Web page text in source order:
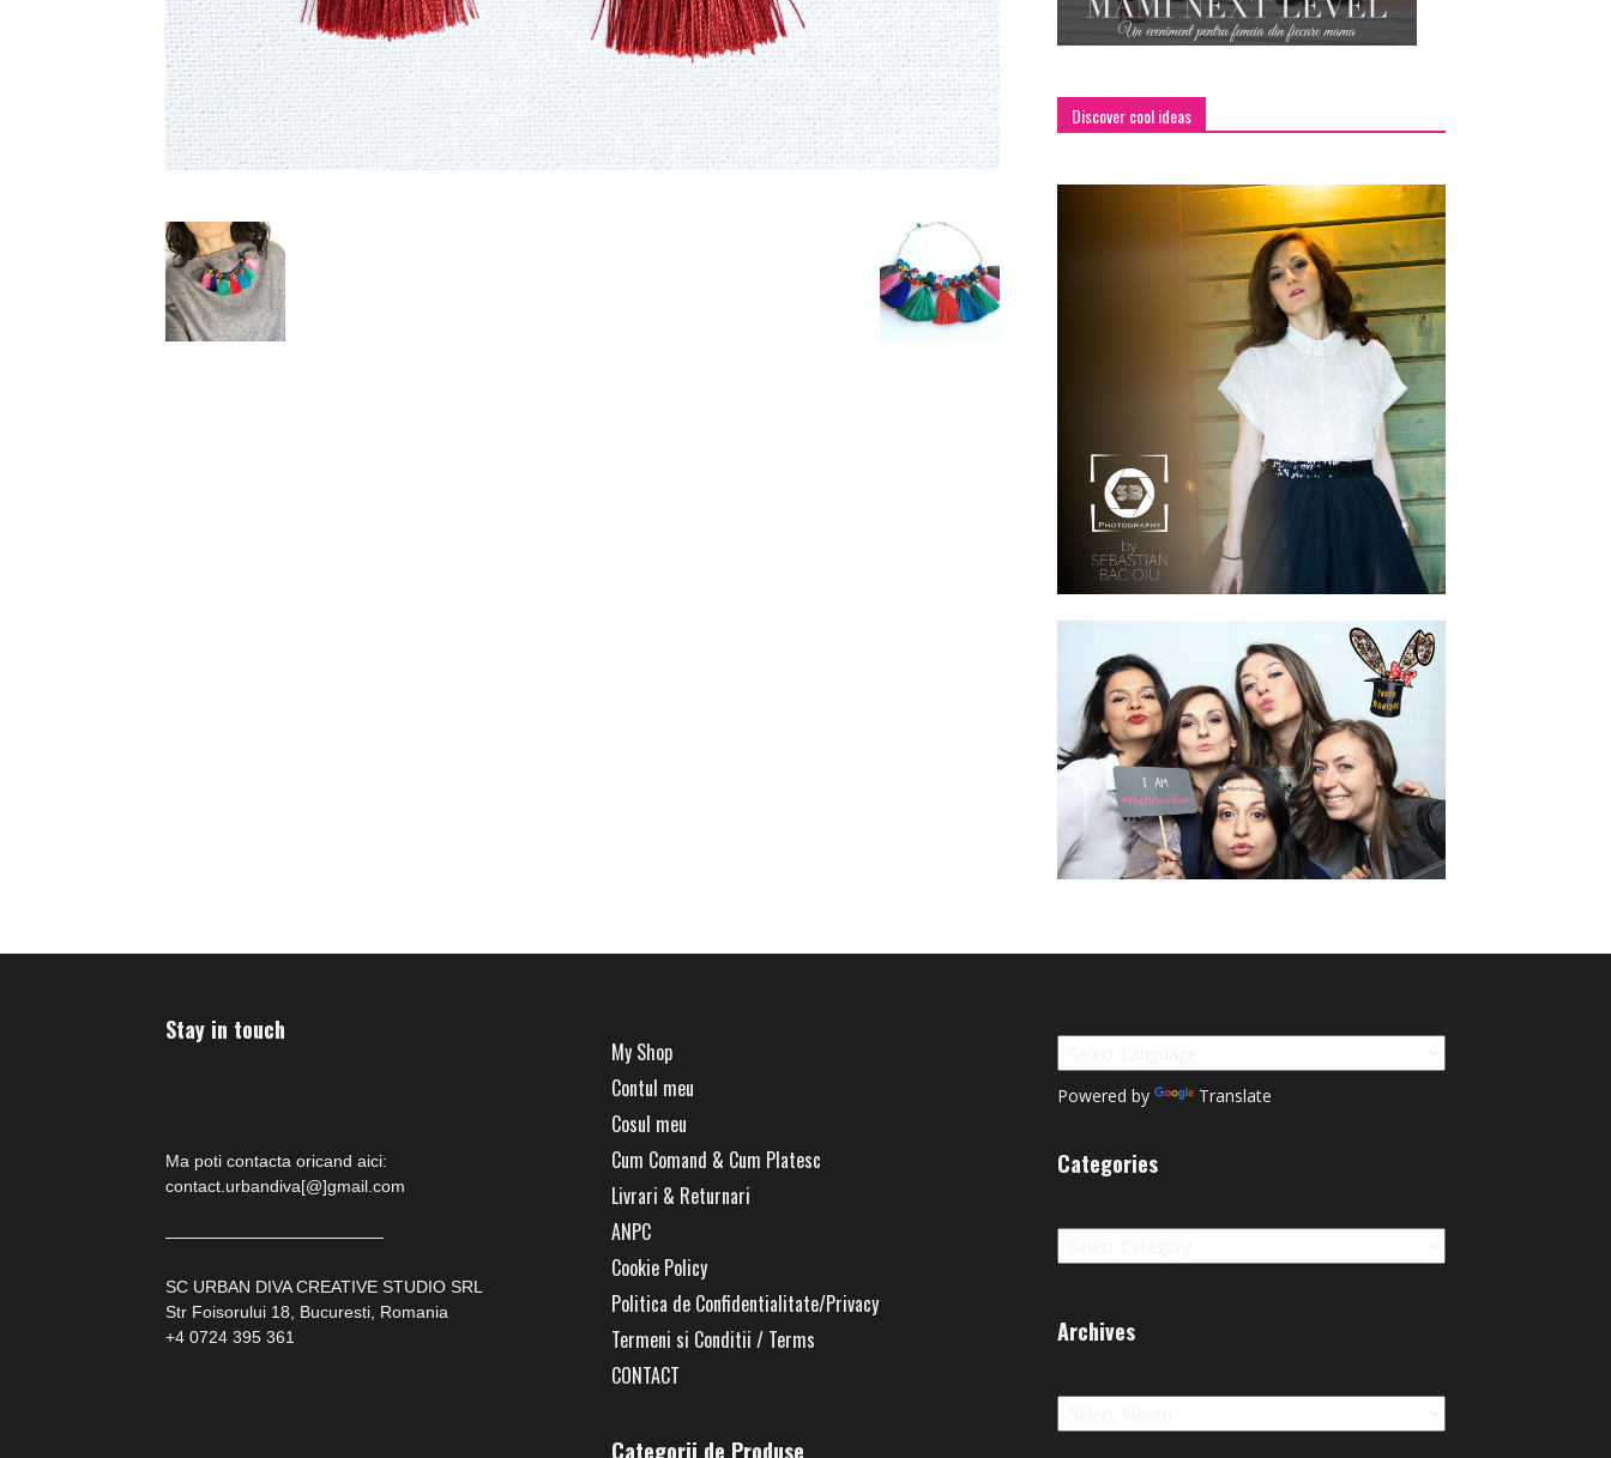
&
Discover cool ideas
Stay in touch
Ma poti contacta oricand aici:
contact.urbandiva[@]gmail.com
—————————————
SC URBAN DIVA CREATIVE STUDIO SRL
Str Foisorului 18, Bucuresti, Romania
+4 0724 395 361
My Shop
Contul meu
Cosul meu
Cum Comand & Cum Platesc
Livrari & Returnari
ANPC
Cookie Policy
Politica de Confidentialitate/Privacy
Termeni si Conditii / Terms
CONTACT
Categorii de Produse
Powered by Translate
Categories
Categories
Archives
Archives